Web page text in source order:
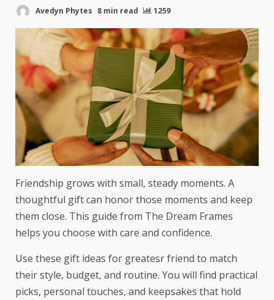
Avedyn Phytes 8 min read 1259
Friendship grows with small, steady moments. A
thoughtful gift can honor those moments and keep
them close. This guide from The Dream Frames
helps you choose with care and confidence.
Use these gift ideas for greatesr friend to match
their style, budget, and routine. You will find practical
picks, personal touches, and keepsakes that hold